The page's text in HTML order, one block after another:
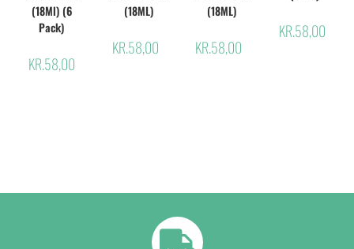
(18Ml) (6
Pack)
KR.58,00
(18ML)
KR.58,00
(18ML)
KR.58,00
KR.58,00